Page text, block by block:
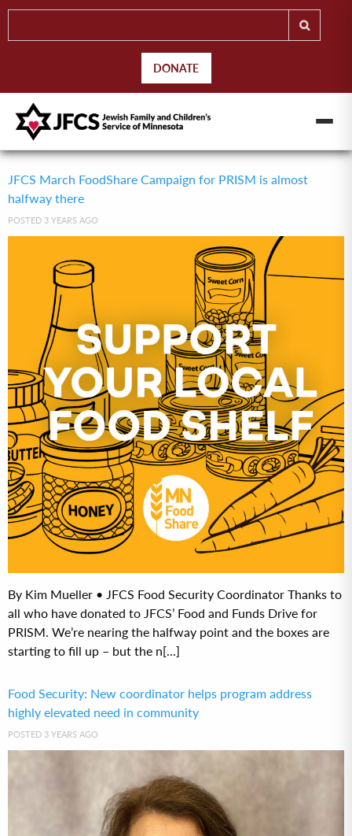
DONATE
JFCS March FoodShare Campaign for PRISM is almost
halfway there
POSTED 3 YEARS AGO
By Kim Mueller • JFCS Food Security Coordinator Thanks to
all who have donated to JFCS’ Food and Funds Drive for
PRISM. We’re nearing the halfway point and the boxes are
starting to fill up – but the n[...]
Food Security: New coordinator helps program address
highly elevated need in community
POSTED 3 YEARS AGO